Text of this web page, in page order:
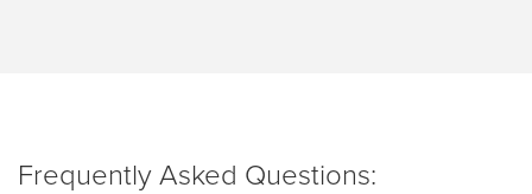
Frequently Asked Questions: